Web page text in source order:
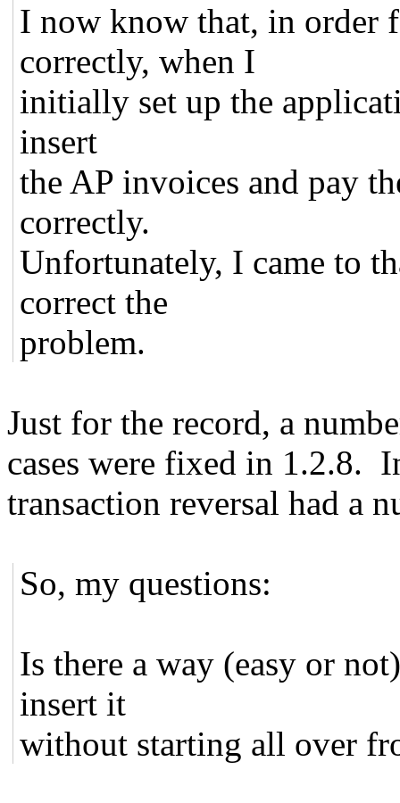
I now know that, in order
correctly, when I
initially set up the
insert
the AP invoices and pay
correctly.
Unfortunately, I came to
correct the
problem.
Just for the record, a
cases were fixed in 1.2.8.
transaction reversal had a
So, my questions:
Is there a way (easy or
insert it
without starting all over